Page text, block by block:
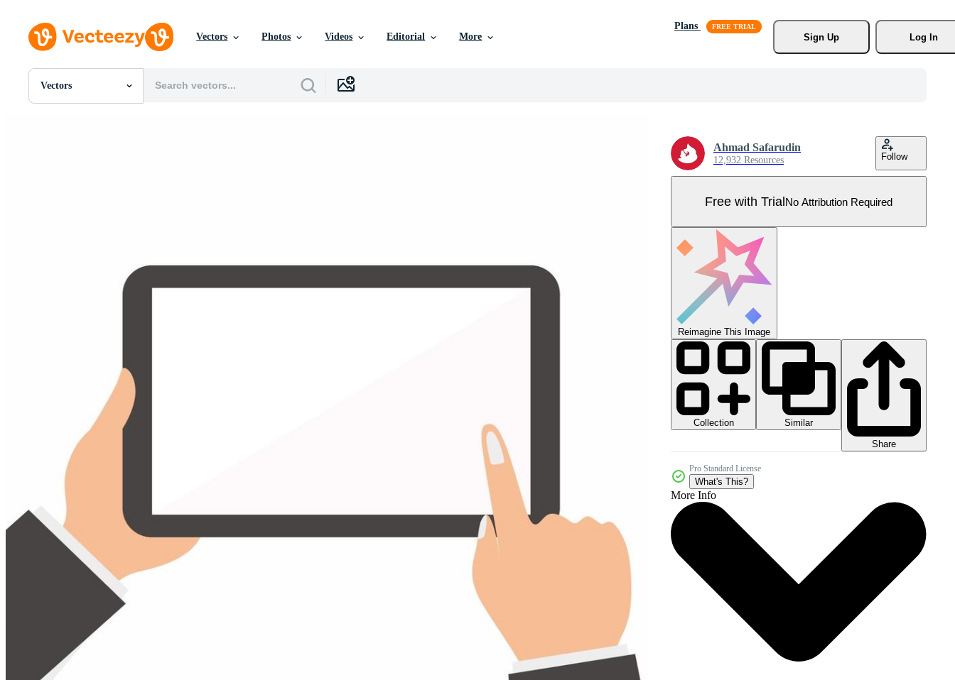
Vectors Photos Videos Editorial More
Plans
Sign Up
Log In
Vectors
All Images
Ahmad Safarudin
12,932 Resources Follow
Free with TrialNo Attribution Required
Reimagine This Image
Collection
Similar
Share
Pro Standard License
What's This?
More Info